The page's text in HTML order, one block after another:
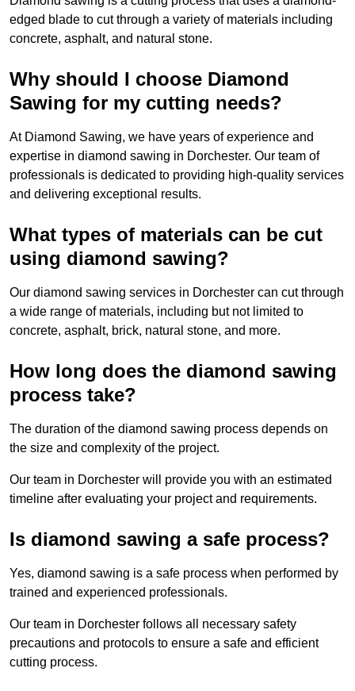
edged blade to cut through a variety of materials including
concrete, asphalt, and natural stone.
Why should I choose Diamond
Sawing for my cutting needs?
At Diamond Sawing, we have years of experience and
expertise in diamond sawing in Dorchester. Our team of
professionals is dedicated to providing high-quality services
and delivering exceptional results.
What types of materials can be cut
using diamond sawing?
Our diamond sawing services in Dorchester can cut through
a wide range of materials, including but not limited to
concrete, asphalt, brick, natural stone, and more.
How long does the diamond sawing
process take?
The duration of the diamond sawing process depends on
the size and complexity of the project.
Our team in Dorchester will provide you with an estimated
timeline after evaluating your project and requirements.
Is diamond sawing a safe process?
Yes, diamond sawing is a safe process when performed by
trained and experienced professionals.
Our team in Dorchester follows all necessary safety
precautions and protocols to ensure a safe and efficient
cutting process.